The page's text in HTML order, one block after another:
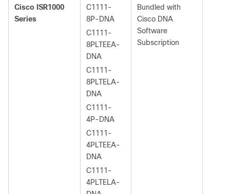
Cisco ISR1000
Series
C1111-
8P-DNA
C1111-
8PLTEEA-
DNA
C1111-
8PLTELA-
DNA
C1111-
4P-DNA
C1111-
4PLTEEA-
DNA
C1111-
4PLTELA-
Bundled with
Cisco DNA
Software
Subscription